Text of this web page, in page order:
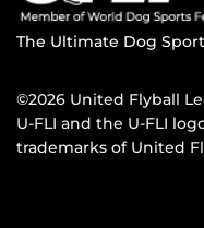
The Ultimate Dog
©2026 United Flyball
U-FLI and the U-FLI
trademarks of United